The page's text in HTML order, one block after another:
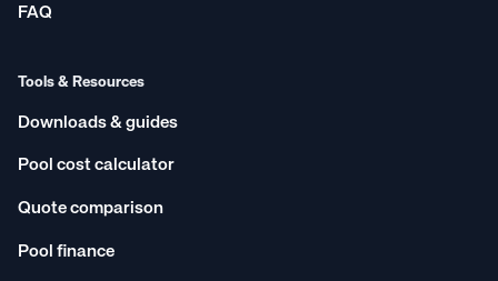
FAQ
Tools & Resources
Downloads & guides
Pool cost calculator
Quote comparison
Pool finance